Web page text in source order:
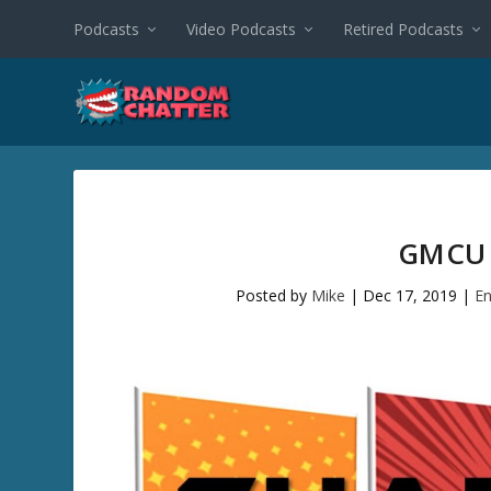
Podcasts Video Podcasts Retired Podcasts
Posted by Mike | Dec 17, 2019 |